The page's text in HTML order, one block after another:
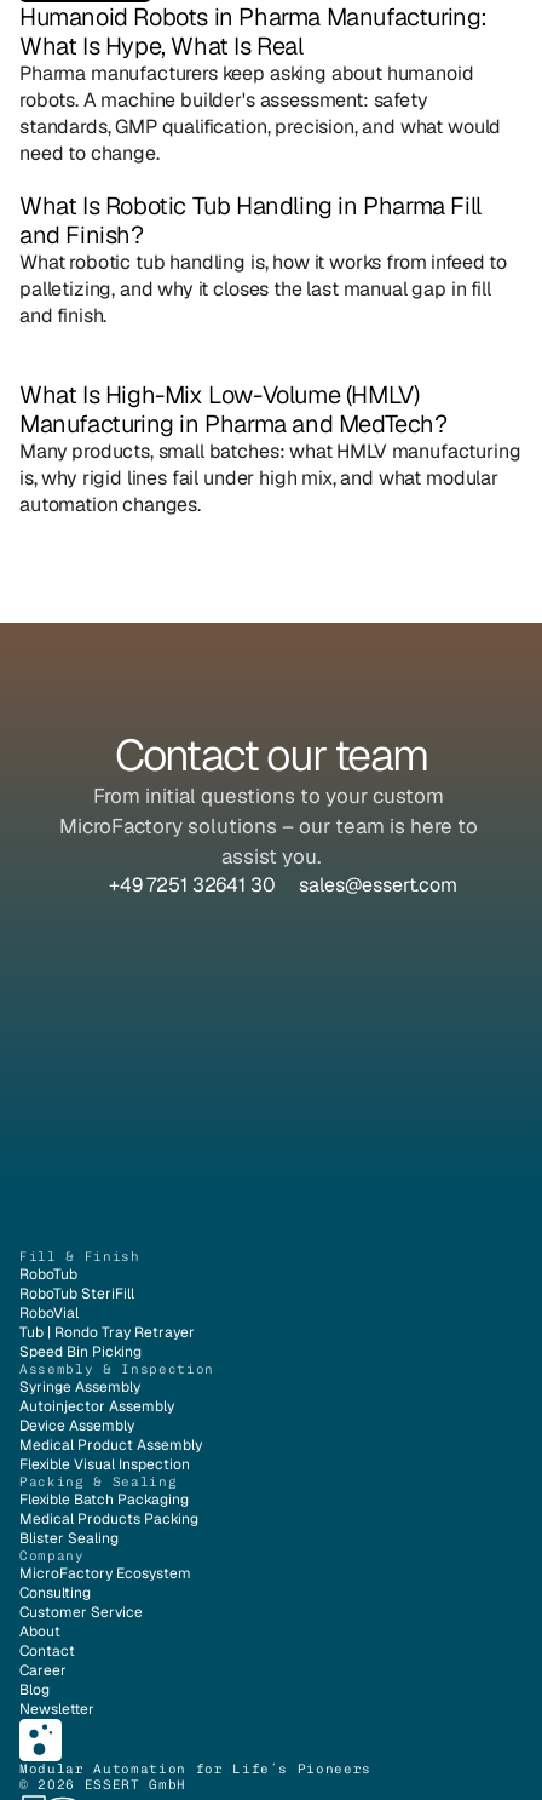
Humanoid Robots in Pharma Manufacturing:
What Is Hype, What Is Real
Pharma manufacturers keep asking about humanoid
robots. A machine builder's assessment: safety
standards, GMP qualification, precision, and what would
need to change.
What Is Robotic Tub Handling in Pharma Fill
and Finish?
What robotic tub handling is, how it works from infeed to
palletizing, and why it closes the last manual gap in fill
and finish.
What Is High-Mix Low-Volume (HMLV)
Manufacturing in Pharma and MedTech?
Many products, small batches: what HMLV manufacturing
is, why rigid lines fail under high mix, and what modular
automation changes.
Contact our team
From initial questions to your custom
MicroFactory solutions – our team is here to
assist you.
+49 7251 32641 30 sales@essert.com
Fill & Finish
RoboTub
RoboTub SteriFill
RoboVial
Tub | Rondo Tray Retrayer
Speed Bin Picking
Assembly & Inspection
Syringe Assembly
Autoinjector Assembly
Device Assembly
Medical Product Assembly
Flexible Visual Inspection
Packing & Sealing
Flexible Batch Packaging
Medical Products Packing
Blister Sealing
Company
MicroFactory Ecosystem
Consulting
Customer Service
About
Contact
Career
Blog
Newsletter
Modular Automation for Life´s Pioneers
© 2026 ESSERT GmbH